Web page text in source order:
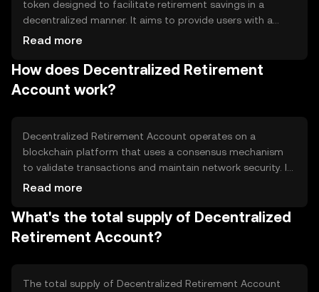
token designed to facilitate retirement savings in a
decentralized manner. It aims to provide users with a
secure and transparent way to manage their retirement
The primary use cases include long-term savings,
investment diversification, and financial planning for
retirement.
Read more
How does Decentralized Retirement
Account work?
Decentralized Retirement Account operates on a
blockchain platform that uses a consensus mechanism
to validate transactions and maintain network security. It
leverages smart contracts to automate retirement
The blockchain's decentralized nature helps protect user
data and funds from centralized control and potential
fraud.
Read more
What's the total supply of Decentralized
Retirement Account?
The total supply of Decentralized Retirement Account